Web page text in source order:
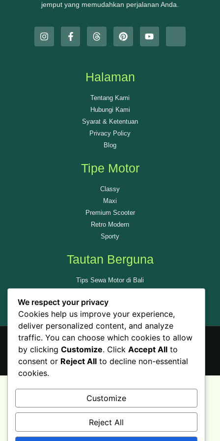
jemput yang memudahkan perjalanan Anda.
Halaman
Tentang Kami
Hubungi Kami
Syarat & Ketentuan
Privacy Policy
Blog
Tipe Motor
Classy
Maxi
Premium Scooter
Retro Modern
Sporty
Tautan Berguna
Tips Sewa Motor di Bali
Ulas Kami di GMAP
© All rights reserved - Sewamotorbali.id
We respect your privacy
Cookies help us improve your experience,
deliver personalized content, and analyze
traffic. You can choose which cookies to allow
by clicking Customize. Click Accept All to
consent or Reject All to decline non-essential
cookies.
Customize
Reject All